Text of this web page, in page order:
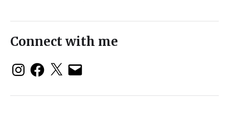
Connect with me